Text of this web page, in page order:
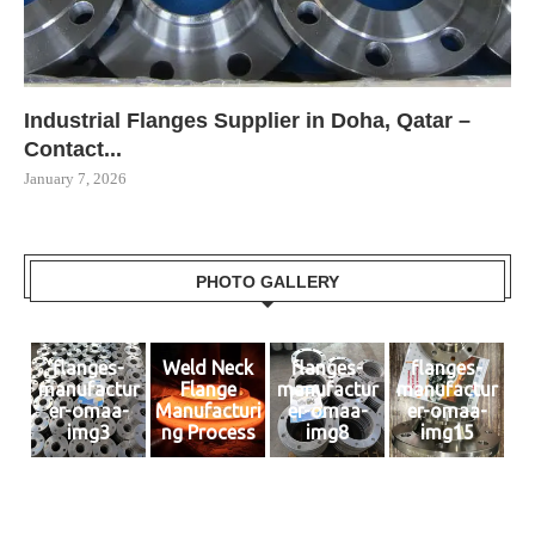
Industrial Flanges Supplier in Doha, Qatar –
Contact...
January 7, 2026
PHOTO GALLERY
flanges-
manufactur
er-omaa-
img3
Weld Neck
Flange
Manufacturi
ng Process
flanges-
manufactur
er-omaa-
img8
flanges-
manufactur
er-omaa-
img15